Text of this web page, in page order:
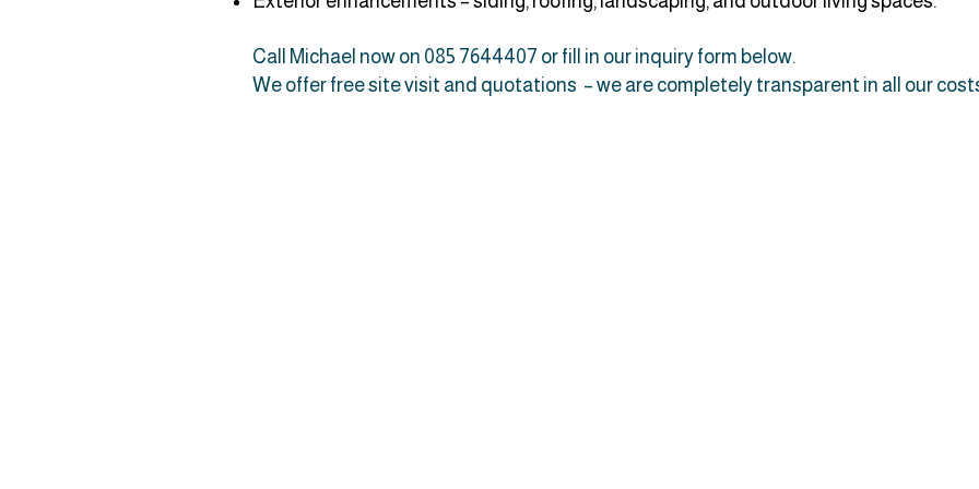
Call Michael now on 085 7644407 or fill in our inquiry form below.
We offer free site visit and quotations – we are completely transparent in all our